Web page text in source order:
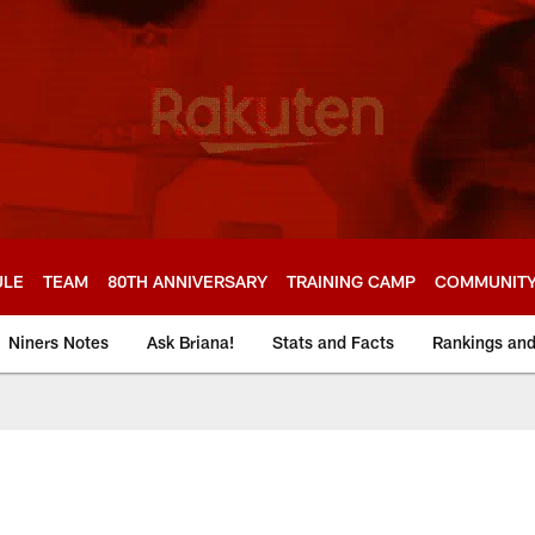
TEAM 80TH ANNIVERSARY TRAINING CAMP
Niners Notes Ask Briana! Stats and Facts Rankings